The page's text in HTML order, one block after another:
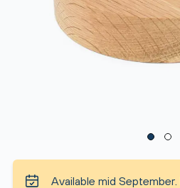
Available mid September.